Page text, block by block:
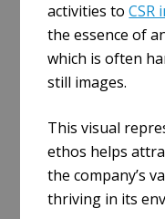
activities toCSR
the essence of
which is often
still images.
This visual
ethos helps
the company’s
thriving in its